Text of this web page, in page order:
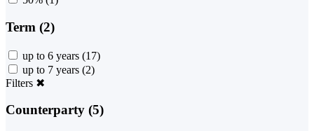
Term (2)
up to 6 years (17)
up to 7 years (2)
Filters ✖
Counterparty (5)